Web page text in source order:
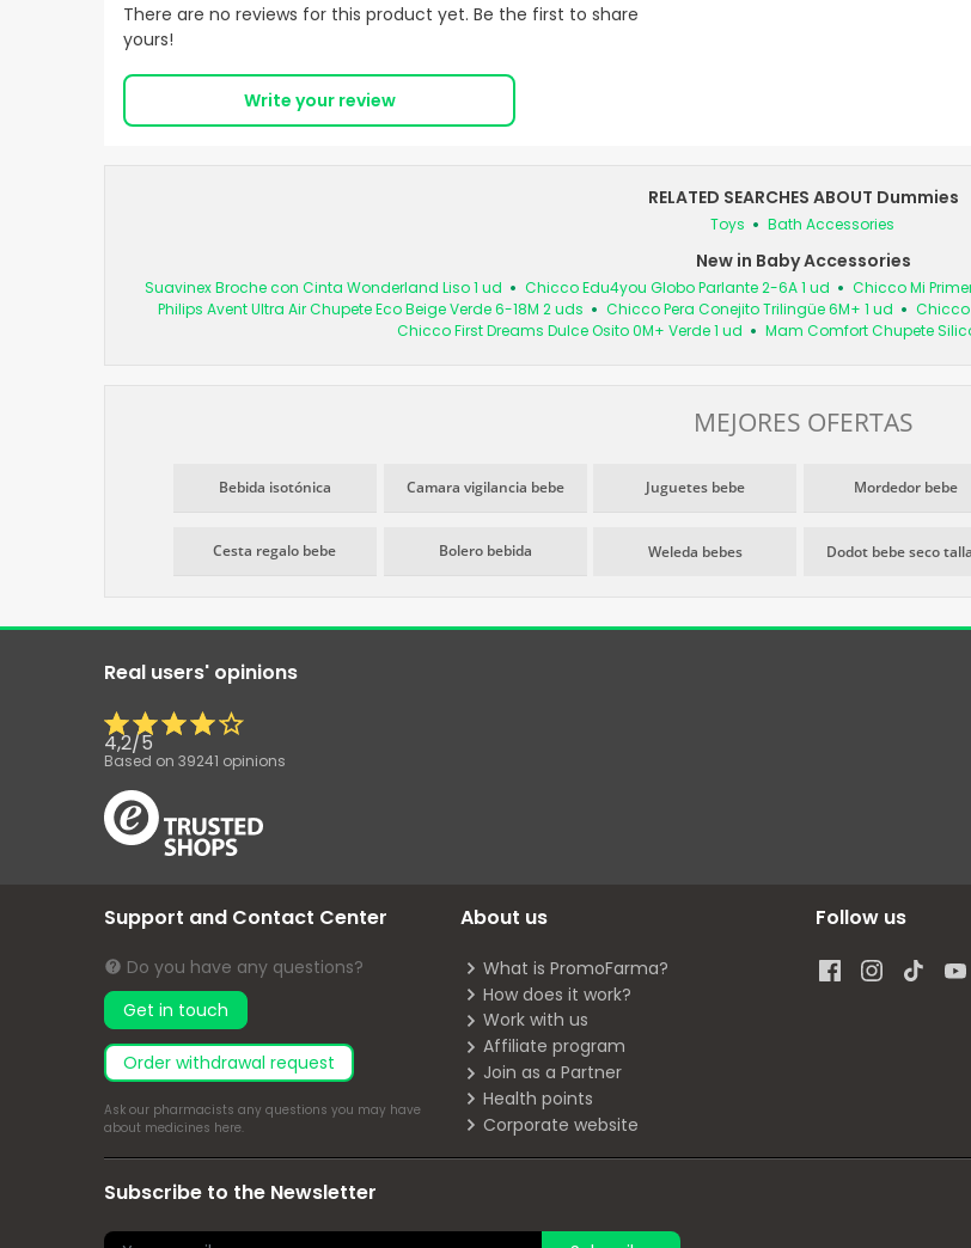
There are no reviews for this product yet. Be the first to share
yours!
Write your review
RELATED SEARCHES ABOUT Dummies
Toys Bath Accessories
New in Baby Accessories
Suavinex Broche con Cinta Wonderland Liso 1 ud Chicco Edu4you Globo Parlante 2-6A 1 ud Chicco Mi
Philips Avent Ultra Air Chupete Eco Beige Verde 6-18M 2 uds
Chicco Pera Conejito Trilingüe 6M+ 1 ud Chicco
Chicco First Dreams Dulce Osito 0M+ Verde 1 ud
Mam Comfort Chupete
MEJORES OFERTAS
Bebida isotónica Camara vigilancia bebe Juguetes bebe Mordedor bebe
Cesta regalo bebe Bolero bebida Weleda bebes Dodot bebe seco
Real users' opinions
4,2/5
Based on 39241 opinions
Support and Contact Center
Do you have any questions?
Get in touch
Order withdrawal request
Ask our pharmacists any questions you may have
about medicines here.
About us
What is PromoFarma?
How does it work?
Work with us
Affiliate program
Join as a Partner
Health points
Corporate website
Follow us
Subscribe to the Newsletter